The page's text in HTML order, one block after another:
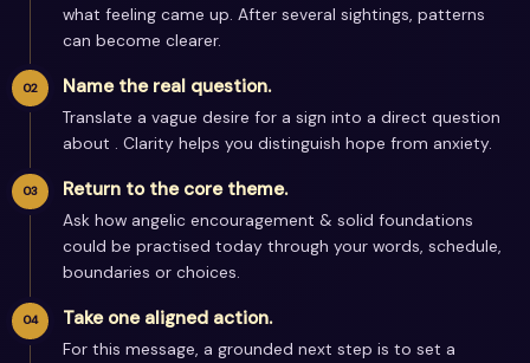
what feeling came up. After several sightings, patterns
can become clearer.
Name the real question.
Translate a vague desire for a sign into a direct question
about . Clarity helps you distinguish hope from anxiety.
Return to the core theme.
Ask how angelic encouragement & solid foundations
could be practised today through your words, schedule,
boundaries or choices.
Take one aligned action.
For this message, a grounded next step is to set a